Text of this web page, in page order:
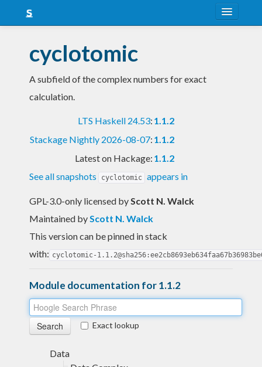
Snapshots
LTS
cyclotomic
A subfield of the complex numbers for exact
calculation.
LTS Haskell 24.53: 1.1.2
Stackage Nightly 2026-08-07: 1.1.2
Latest on Hackage: 1.1.2
See all snapshots
cyclotomic appears in
GPL-3.0-only licensed byScott N. Walck
Maintained byScott N. Walck
This version can be pinned in stack
with: cyclotomic-
Module documentation for 1.1.2
Exact lookup
Data